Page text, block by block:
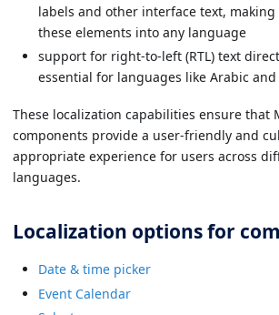
labels and other interface text,
these elements into any language
support for right-to-left (RTL) text
essential for languages like Arabic
These localization capabilities ensure that
components provide a user-friendly and
appropriate experience for users across
languages.
Localization options for
Date & time picker
Event Calendar